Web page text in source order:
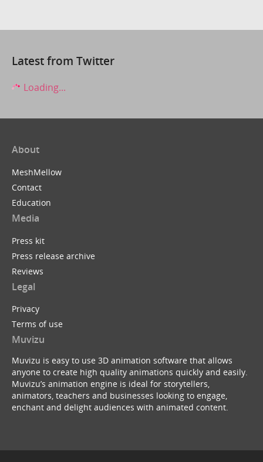
Latest from Twitter
Loading...
About
MeshMellow
Contact
Education
Media
Press kit
Press release archive
Reviews
Legal
Privacy
Terms of use
Muvizu
Muvizu is easy to use 3D animation software that allows
anyone to create high quality animations quickly and easily.
Muvizu’s animation engine is ideal for storytellers,
animators, teachers and businesses looking to engage,
enchant and delight audiences with animated content.